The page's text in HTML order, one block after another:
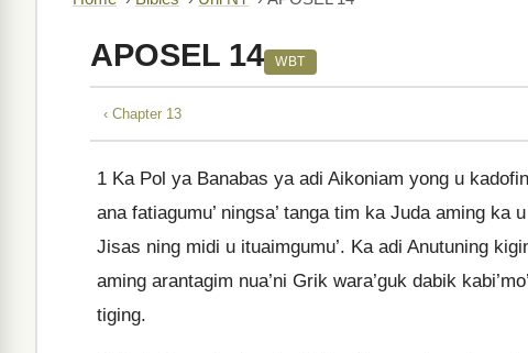
APOSEL 14 WBT
‹ Chapter 13
1 Ka Pol ya Banabas ya adi Aikoniam yong u
ana fatiagumu’ ningsa’ tanga tim ka Juda aming
Jisas ning midi u ituaimgumu’. Ka adi Anutuning
aming arantagim nua’ni Grik wara’guk dabik
tiging.